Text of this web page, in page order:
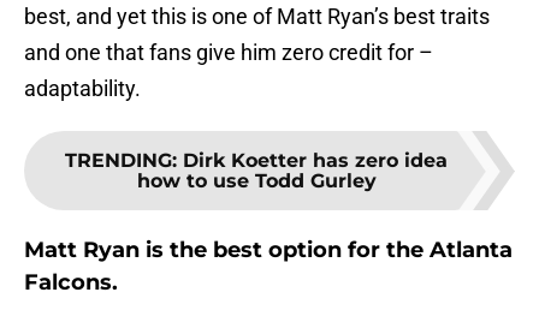
best, and yet this is one of Matt Ryan’s best traits
and one that fans give him zero credit for –
adaptability.
TRENDING: Dirk Koetter has zero idea
how to use Todd Gurley
Matt Ryan is the best option for the Atlanta
Falcons.